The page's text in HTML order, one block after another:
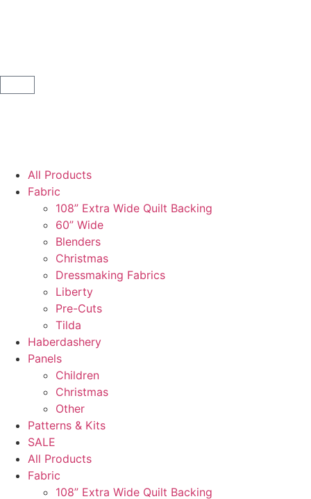
All Products
Fabric
108” Extra Wide Quilt Backing
60” Wide
Blenders
Christmas
Dressmaking Fabrics
Liberty
Pre-Cuts
Tilda
Haberdashery
Panels
Children
Christmas
Other
Patterns & Kits
SALE
All Products
Fabric
108” Extra Wide Quilt Backing